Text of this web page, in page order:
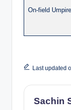
On-field
Last updated
Sachin